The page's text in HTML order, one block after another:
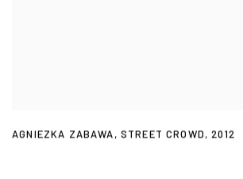
AGNIEZKA ZABAWA, STREET CROWD,2012